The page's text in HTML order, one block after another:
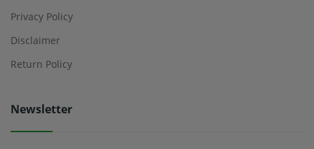
Privacy Policy
Disclaimer
Return Policy
Newsletter